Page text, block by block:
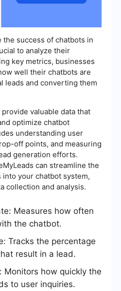
success of chatbots in
to analyze their
key metrics, businesses
well their chatbots are
leads and converting them
valuable data that
optimize chatbot
understanding user
off points, and measuring
generation efforts.
can streamline the
your chatbot system,
collection and analysis.
Measures how often
the chatbot.
Tracks the percentage
result in a lead.
Monitors how quickly the
to user inquiries.